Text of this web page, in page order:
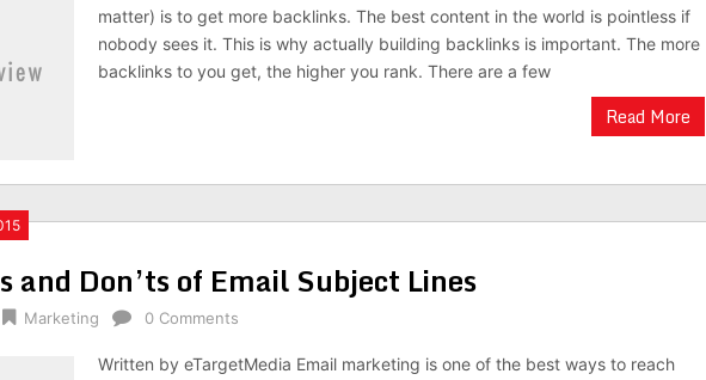
matter) is to get more backlinks. The best content in the world is pointless if
nobody sees it. This is why actually building backlinks is important. The more
backlinks to you get, the higher you rank. There are a few
Read More
and Don’ts of Email Subject Lines
Marketing 0 Comments
Written by eTargetMedia Email marketing is one of the best ways to reach